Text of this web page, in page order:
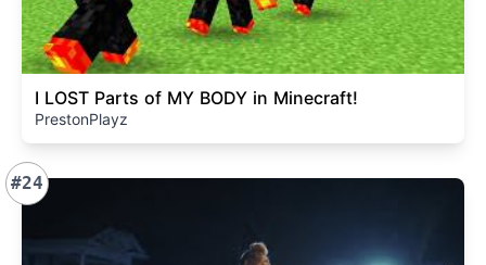
I LOST Parts of MY BODY in Minecraft!
PrestonPlayz
#24